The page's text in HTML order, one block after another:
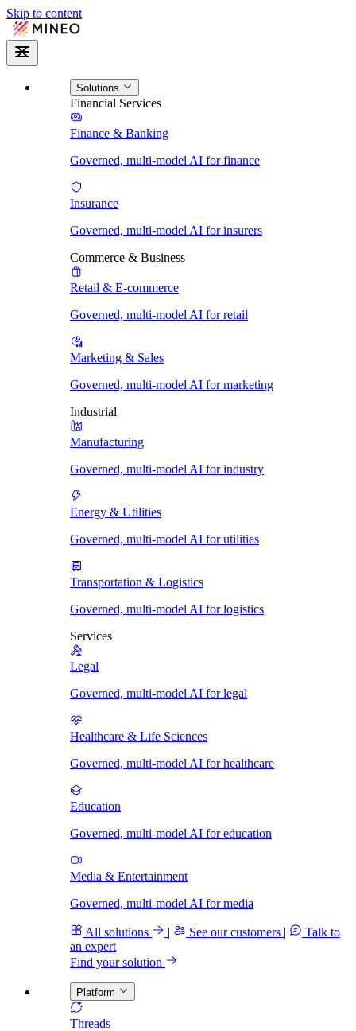
Skip to content
Solutions
Financial Services
Finance & Banking
Governed, multi-model AI for finance
Insurance
Governed, multi-model AI for insurers
Commerce & Business
Retail & E-commerce
Governed, multi-model AI for retail
Marketing & Sales
Governed, multi-model AI for marketing
Industrial
Manufacturing
Governed, multi-model AI for industry
Energy & Utilities
Governed, multi-model AI for utilities
Transportation & Logistics
Governed, multi-model AI for logistics
Services
Legal
Governed, multi-model AI for legal
Healthcare & Life Sciences
Governed, multi-model AI for healthcare
Education
Governed, multi-model AI for education
Media & Entertainment
Governed, multi-model AI for media
All solutions | See our customers |
Talk to
an expert
Find your solution
Platform
Threads